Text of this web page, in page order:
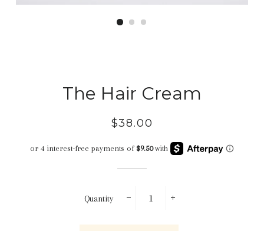
The Hair Cream
Regular
Sale
$38.00
Quantity